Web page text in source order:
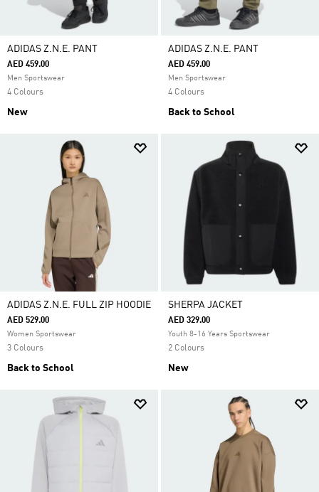
ADIDAS Z.N.E. PANT
AED 459.00
Men Sportswear
4 Colours
New
ADIDAS Z.N.E. PANT
AED 459.00
Men Sportswear
4 Colours
Back to School
ADIDAS Z.N.E. FULL ZIP HOODIE
AED 529.00
Women Sportswear
3 Colours
Back to School
SHERPA JACKET
AED 329.00
Youth 8-16 Years Sportswear
2 Colours
New